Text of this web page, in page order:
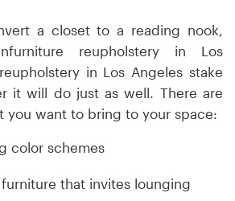
a closet to a reading nook,
reupholstery in Los
in Los Angeles stake
it will do just as well. There are
you want to bring to your space:
color schemes
that invites lounging